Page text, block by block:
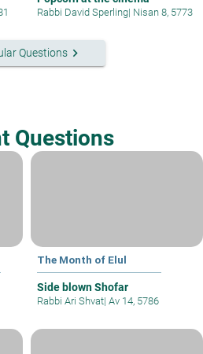
Rabbi David Sperling| Nisan 8, 5773
Questionskeyboard_arrow_right
Questions
The Month of Elul
Side blown Shofar
Rabbi Ari Shvat| Av 14, 5786